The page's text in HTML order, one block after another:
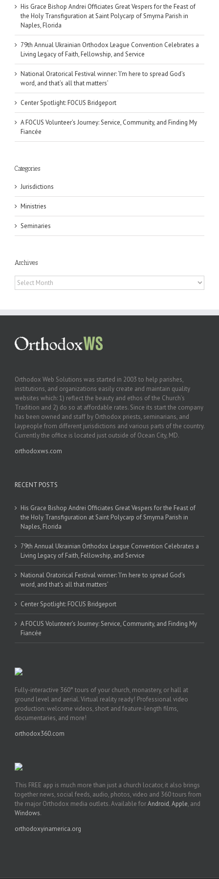
His Grace Bishop Andrei Officiates Great Vespers for the Feast of
the Holy Transfiguration at Saint Polycarp of Smyrna Parish in
Naples, Florida
79th Annual Ukrainian Orthodox League Convention Celebrates a
Living Legacy of Faith, Fellowship, and Service
National Oratorical Festival winner: ‘I’m here to spread God’s
word, and that’s all that matters’
Center Spotlight: FOCUS Bridgeport
A FOCUS Volunteer’s Journey: Service, Community, and Finding My
Fiancée
Categories
Jurisdictions
Ministries
Seminaries
Archives
Archives
Orthodox Web Solutions was started in 2003 to help parishes,
institutions, and organizations easily create and maintain quality
websites which: 1) reflect the beauty and ethos of the Church’s
Tradition and 2) do so at affordable rates. Since its start the company
has been owned and staff by Orthodox priests, seminarians, and
laypeople from different jurisdictions and various parts of the country.
Currently the office is located just outside of Ocean City, MD.
orthodoxws.com
RECENT POSTS
His Grace Bishop Andrei Officiates Great Vespers for the Feast of
the Holy Transfiguration at Saint Polycarp of Smyrna Parish in
Naples, Florida
79th Annual Ukrainian Orthodox League Convention Celebrates a
Living Legacy of Faith, Fellowship, and Service
National Oratorical Festival winner: ‘I’m here to spread God’s
word, and that’s all that matters’
Center Spotlight: FOCUS Bridgeport
A FOCUS Volunteer’s Journey: Service, Community, and Finding My
Fiancée
Fully-interactive 360° tours of your church, monastery, or hall at
ground level and aerial. Virtual reality ready! Professional video
production: welcome videos, short and feature-length films,
documentaries, and more!
orthodox360.com
This FREE app is much more than just a church locator, it also brings
together news, social feeds, audio, photos, video and 360 tours from
the major Orthodox media outlets. Available forAndroid,Apple, and
Windows.
orthodoxyinamerica.org